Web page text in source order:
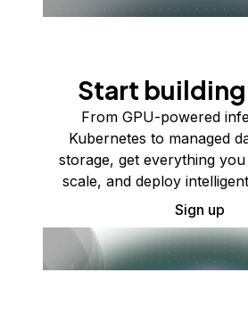
Start
From GPU-powered
Kubernetes to managed
storage, get everything
scale, and deploy
Sign up